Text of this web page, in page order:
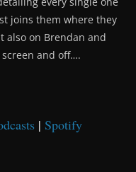
joins them where they
also on Brendan and
screen and off….
| Spotify